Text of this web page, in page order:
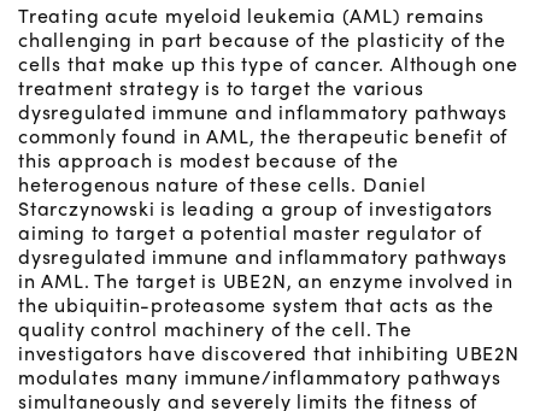
Treating acute myeloid leukemia (AML) remains
challenging in part because of the plasticity of the
cells that make up this type of cancer. Although one
treatment strategy is to target the various
dysregulated immune and inflammatory pathways
commonly found in AML, the therapeutic benefit of
this approach is modest because of the
heterogenous nature of these cells. Daniel
Starczynowski is leading a group of investigators
aiming to target a potential master regulator of
dysregulated immune and inflammatory pathways
in AML. The target is UBE2N, an enzyme involved in
the ubiquitin-proteasome system that acts as the
quality control machinery of the cell. The
investigators have discovered that inhibiting UBE2N
modulates many immune/inflammatory pathways
simultaneously and severely limits the fitness of